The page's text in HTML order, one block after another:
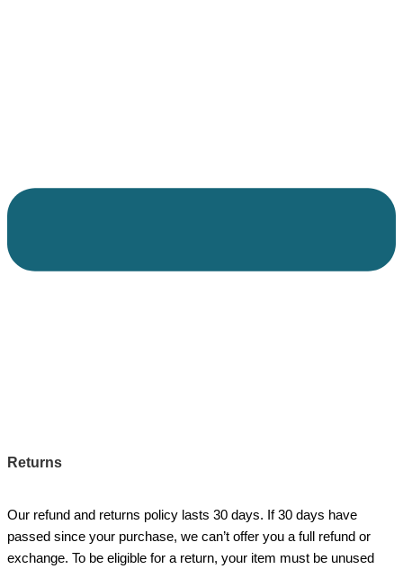
Returns
Our refund and returns policy lasts 30 days. If 30 days have
passed since your purchase, we can’t offer you a full refund or
exchange. To be eligible for a return, your item must be unused